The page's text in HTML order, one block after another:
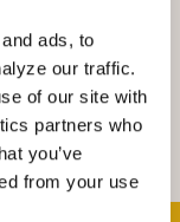
ads, to
our traffic.
of our site with
partners who
you’ve
from your use
today.